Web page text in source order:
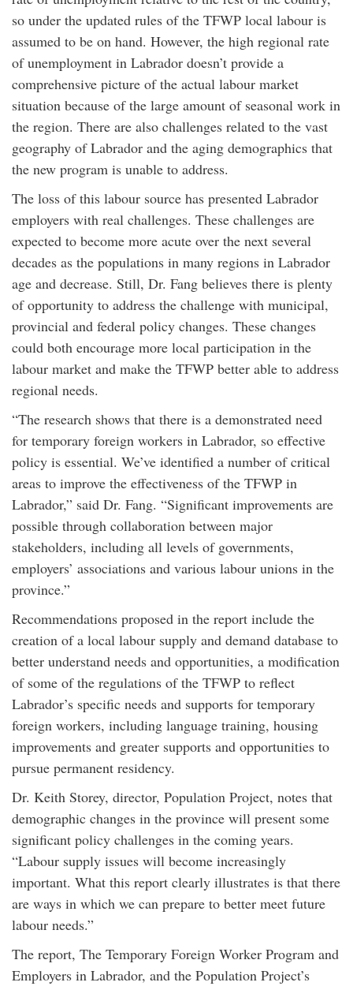
so under the updated rules of the TFWP local labour is
assumed to be on hand. However, the high regional rate
of unemployment in Labrador doesn’t provide a
comprehensive picture of the actual labour market
situation because of the large amount of seasonal work in
the region. There are also challenges related to the vast
geography of Labrador and the aging demographics that
the new program is unable to address.
The loss of this labour source has presented Labrador
employers with real challenges. These challenges are
expected to become more acute over the next several
decades as the populations in many regions in Labrador
age and decrease. Still, Dr. Fang believes there is plenty
of opportunity to address the challenge with municipal,
provincial and federal policy changes. These changes
could both encourage more local participation in the
labour market and make the TFWP better able to address
regional needs.
“The research shows that there is a demonstrated need
for temporary foreign workers in Labrador, so effective
policy is essential. We’ve identified a number of critical
areas to improve the effectiveness of the TFWP in
Labrador,” said Dr. Fang. “Significant improvements are
possible through collaboration between major
stakeholders, including all levels of governments,
employers’ associations and various labour unions in the
province.”
Recommendations proposed in the report include the
creation of a local labour supply and demand database to
better understand needs and opportunities, a modification
of some of the regulations of the TFWP to reflect
Labrador’s specific needs and supports for temporary
foreign workers, including language training, housing
improvements and greater supports and opportunities to
pursue permanent residency.
Dr. Keith Storey, director, Population Project, notes that
demographic changes in the province will present some
significant policy challenges in the coming years.
“Labour supply issues will become increasingly
important. What this report clearly illustrates is that there
are ways in which we can prepare to better meet future
labour needs.”
The report, The Temporary Foreign Worker Program and
Employers in Labrador, and the Population Project’s